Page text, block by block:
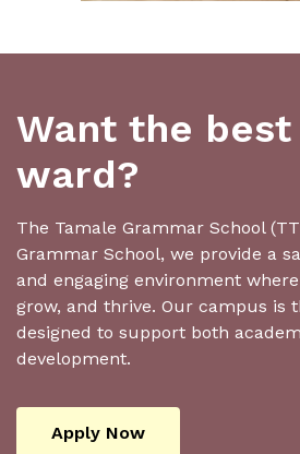
Want the
ward?
The Tamale Grammar School
Grammar School, we provide a
and engaging environment
grow, and thrive. Our campus is
designed to support both
development.
Apply Now